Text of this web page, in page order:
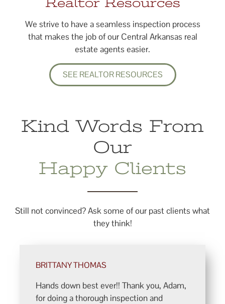
Realtor Resources
We strive to have a seamless inspection process
that makes the job of our Central Arkansas real
estate agents easier.
SEE REALTOR RESOURCES
Kind Words From
Our
Happy Clients
Still not convinced? Ask some of our past clients what
they think!
BRITTANY THOMAS
Hands down best ever!! Thank you, Adam,
for doing a thorough inspection and